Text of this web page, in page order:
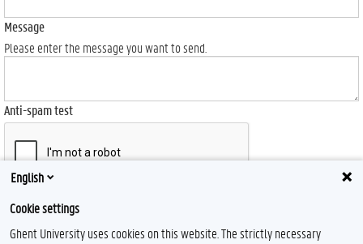
Message
Please enter the message you want to send.
Anti-spam test
Send
English
Cookie settings
Ghent University uses cookies on this website. The strictly necessary